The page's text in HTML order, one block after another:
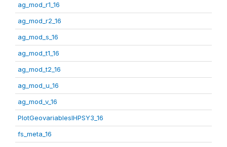
ag_mod_r1_16
ag_mod_r2_16
ag_mod_s_16
ag_mod_t1_16
ag_mod_t2_16
ag_mod_u_16
ag_mod_v_16
PlotGeovariablesIHPSY3_16
fs_meta_16